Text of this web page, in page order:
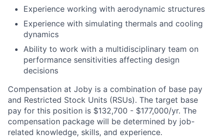
Experience working with aerodynamic structures
Experience with simulating thermals and cooling
dynamics
Ability to work with a multidisciplinary team on
performance sensitivities affecting design
decisions
Compensation at Joby is a combination of base pay
and Restricted Stock Units (RSUs). The target base
pay for this position is $132,700 - $177,000/yr. The
compensation package will be determined by job-
related knowledge, skills, and experience.